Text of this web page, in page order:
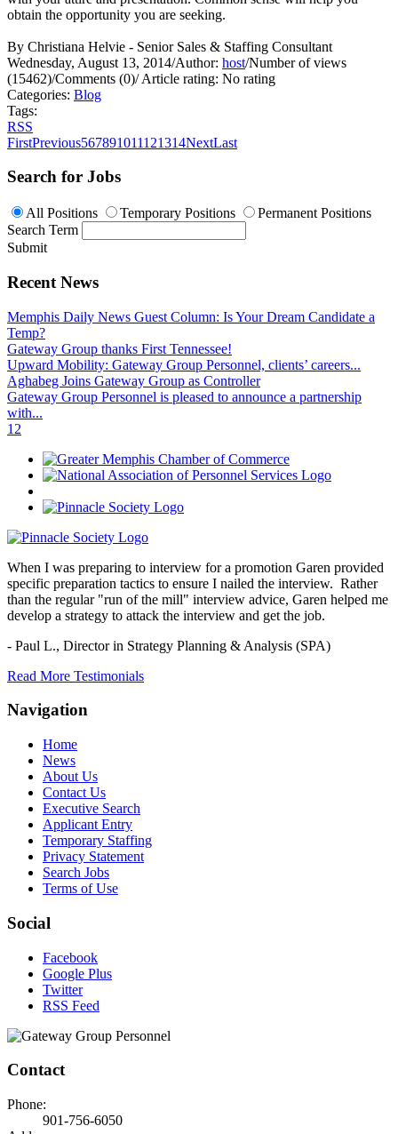
obtain the opportunity you are seeking.
By Christiana Helvie - Senior Sales & Staffing Consultant
Wednesday, August 13, 2014/Author: host/Number of views
(15462)/Comments (0)/Article rating: No rating
Categories: Blog
Tags:
RSS
FirstPrevious567891011121314NextLast
Search for Jobs
All Positions Temporary Positions
Permanent Positions
Search Term
Submit
Recent News
Memphis Daily News Guest Column: Is Your Dream Candidate a
Temp?
Gateway Group thanks First Tennessee!
Upward Mobility: Gateway Group Personnel, clients’ careers...
Aghabeg Joins Gateway Group as Controller
Gateway Group Personnel is pleased to announce a partnership
with...
1 2
When I was preparing to interview for a promotion Garen provided
specific preparation tactics to ensure I nailed the interview. Rather
than the regular "run of the mill" interview advice, Garen helped me
develop a strategy to attack the interview and get the job.
- Paul L., Director in Strategy Planning & Analysis (SPA)
Read More Testimonials
Navigation
Home
News
About Us
Contact Us
Executive Search
Applicant Entry
Temporary Staffing
Privacy Statement
Search Jobs
Terms of Use
Social
Facebook
Google Plus
Twitter
RSS Feed
Contact
Phone:
901-756-6050